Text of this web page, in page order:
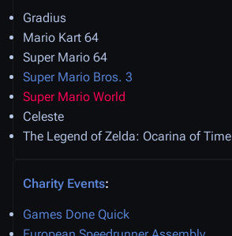
Gradius
Mario Kart 64
Super Mario 64
Super Mario Bros. 3
Super Mario World
Celeste
The Legend of Zelda: Ocarina of Time
Charity Events:
Games Done Quick